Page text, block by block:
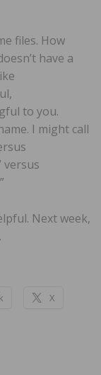
files. How
have a
to you.
I might call
versus
Next week,
X